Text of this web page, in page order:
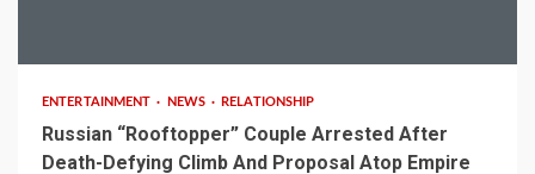
ENTERTAINMENT NEWS RELATIONSHIP
Russian “Rooftopper” Couple Arrested After
Death-Defying Climb And Proposal Atop Empire